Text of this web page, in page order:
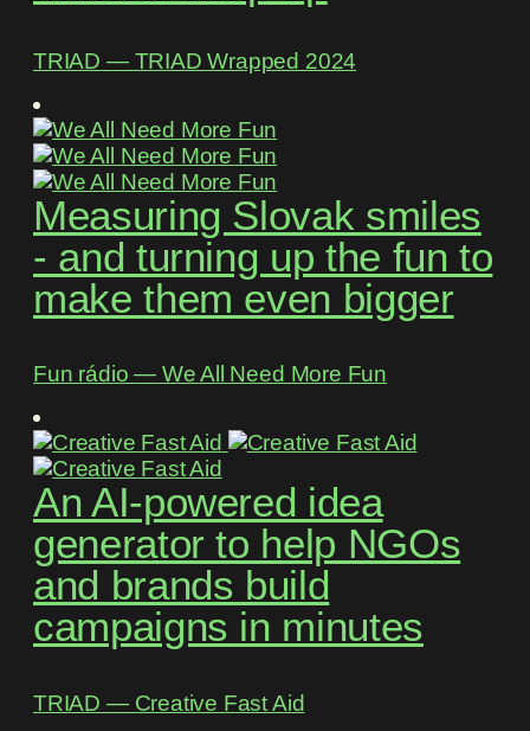
TRIAD ― TRIAD Wrapped 2024
Measuring Slovak smiles
- and turning up the fun to
make them even bigger
Fun rádio ― We All Need More Fun
An AI-powered idea
generator to help NGOs
and brands build
campaigns in minutes
TRIAD ― Creative Fast Aid